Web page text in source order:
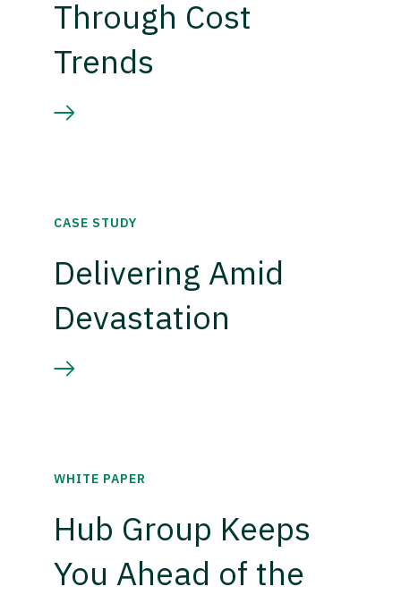
Through Cost
Trends
CASE STUDY
Delivering Amid
Devastation
WHITE PAPER
Hub Group Keeps
You Ahead of the